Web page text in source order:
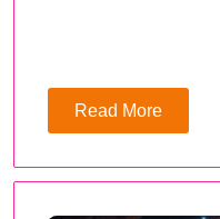
Read More